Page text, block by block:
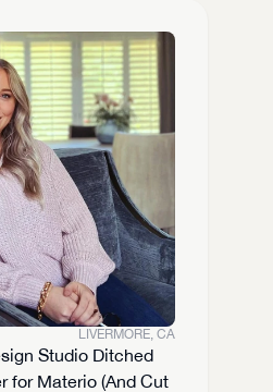
LIVERMORE, CA
Studio Ditched
for Materio (And Cut